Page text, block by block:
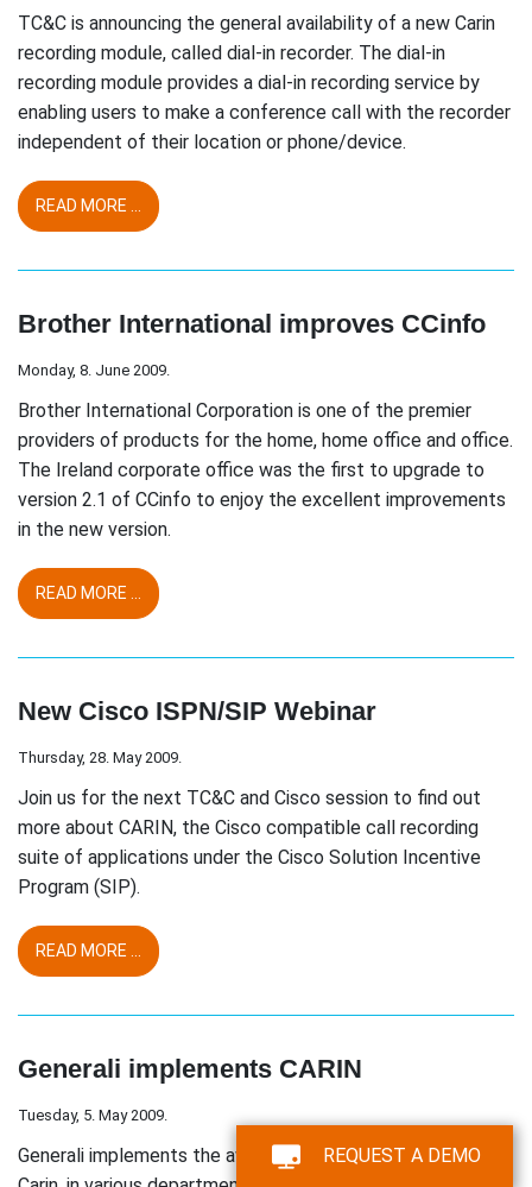
TC&C is announcing the general availability of a new Carin
recording module, called dial-in recorder. The dial-in
recording module provides a dial-in recording service by
enabling users to make a conference call with the recorder
independent of their location or phone/device.
READ MORE ...
Brother International improves CCinfo
Monday, 8. June 2009.
Brother International Corporation is one of the premier
providers of products for the home, home office and office.
The Ireland corporate office was the first to upgrade to
version 2.1 of CCinfo to enjoy the excellent improvements
in the new version.
READ MORE ...
New Cisco ISPN/SIP Webinar
Thursday, 28. May 2009.
Join us for the next TC&C and Cisco session to find out
more about CARIN, the Cisco compatible call recording
suite of applications under the Cisco Solution Incentive
Program (SIP).
READ MORE ...
Generali implements CARIN
Tuesday, 5. May 2009.
Generali implements the award winning call recording suite,
REQUEST A DEMO